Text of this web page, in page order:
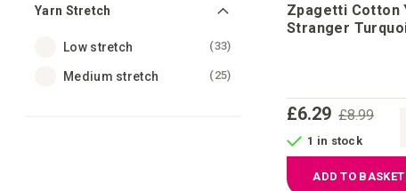
Yarn Stretch
Low stretch 33items
Medium stretch 25items
Zpagetti Cotton
Stranger
£8.99
£6.29
1 in stock
ADD TO BASKET